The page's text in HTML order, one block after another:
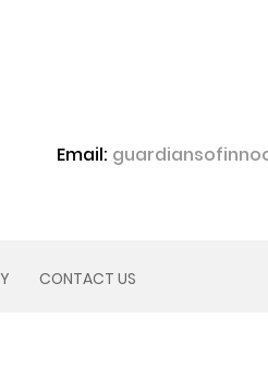
Email:
CONTACT US